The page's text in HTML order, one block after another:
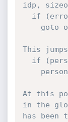
idp,
This
At this
in the
has been